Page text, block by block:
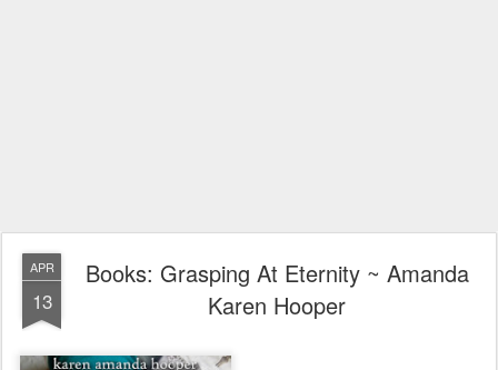
APR
13
Books: Grasping At Eternity ~ Amanda
Karen Hooper